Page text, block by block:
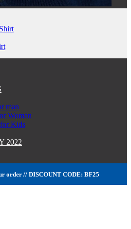
man
Woman
Kids
2022
order // DISCOUNT CODE: BF25